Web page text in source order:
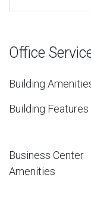
Office
Building
Building Features
Business Center
Amenities